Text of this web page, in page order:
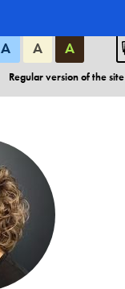
А А А
Regular version of the site